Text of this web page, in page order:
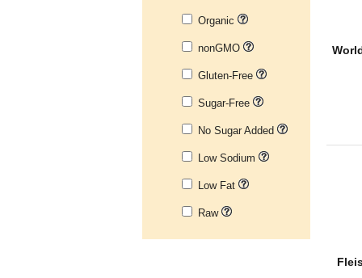
Organic
nonGMO
Gluten-Free
Sugar-Free
No Sugar Added
Low Sodium
Low Fat
Raw